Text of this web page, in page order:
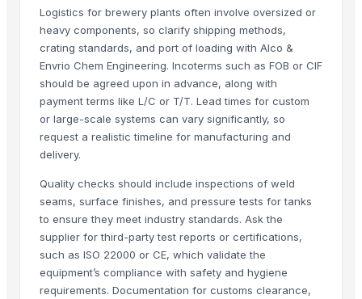
Rewatefy AB· Sweden
Dhruvam Trading LLP· India
Vigo Chemicals FZE· United Arab Emirates
Purafina New Zealand Limited· New Zealand
Saebygard Avlsgard A/S· Denmark
Global Holding GMBH & CO. KG· United States
RMY International
BT Agro· Brazil
seev marketing· United States
Related Buy Leads
Various Plant Oil — 1 Less than Container Load/LCL(Japan)
Automatic Wheat Planter and Wheat Seeder — 10 Set/Sets
Logistics for brewery plants often involve oversized or
heavy components, so clarify shipping methods,
crating standards, and port of loading with Alco &
Envrio Chem Engineering. Incoterms such as FOB or CIF
should be agreed upon in advance, along with
payment terms like L/C or T/T. Lead times for custom
or large-scale systems can vary significantly, so
request a realistic timeline for manufacturing and
delivery.
Quality checks should include inspections of weld
seams, surface finishes, and pressure tests for tanks
to ensure they meet industry standards. Ask the
supplier for third-party test reports or certifications,
such as ISO 22000 or CE, which validate the
equipment’s compliance with safety and hygiene
requirements. Documentation for customs clearance,